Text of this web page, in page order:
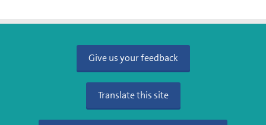
Give us your feedback
Translate this site